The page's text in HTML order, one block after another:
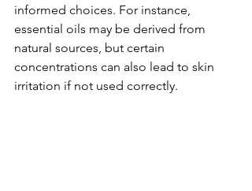
informed choices. For instance,
essential oils may be derived from
natural sources, but certain
concentrations can also lead to skin
irritation if not used correctly.